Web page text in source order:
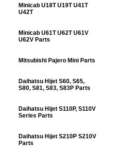
Minicab U18T U19T U41T
U42T
Minicab U61T U62T U61V
U62V Parts
Mitsubishi Pajero Mini Parts
Daihatsu Hijet S60, S65,
S80, S81, S83, S83P Parts
Daihatsu Hijet S110P, S110V
Series Parts
Daihatsu Hijet S210P S210V
Parts